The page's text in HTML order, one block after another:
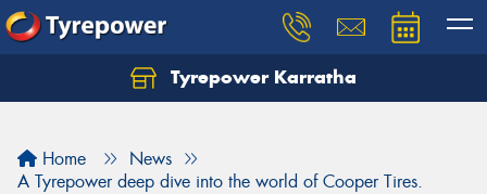
Tyrepower Karratha
Home
News
A Tyrepower deep dive into the world of Cooper Tires.
Let us know what you need, and our team will